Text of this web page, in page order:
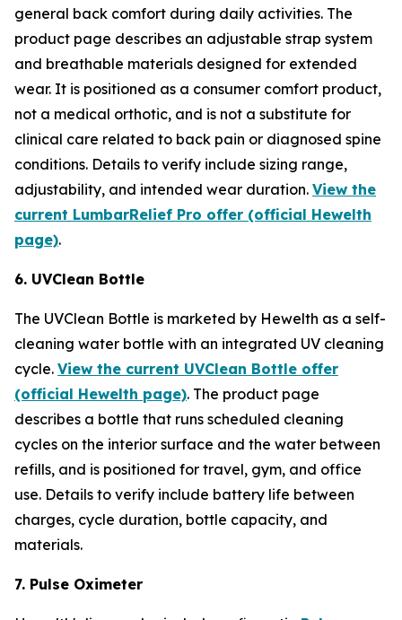
general back comfort during daily activities. The
product page describes an adjustable strap system
and breathable materials designed for extended
wear. It is positioned as a consumer comfort product,
not a medical orthotic, and is not a substitute for
clinical care related to back pain or diagnosed spine
conditions. Details to verify include sizing range,
adjustability, and intended wear duration. View the
current LumbarRelief Pro offer (official Hewelth
page).
6. UVClean Bottle
The UVClean Bottle is marketed by Hewelth as a self-
cleaning water bottle with an integrated UV cleaning
cycle. View the current UVClean Bottle offer
(official Hewelth page). The product page
describes a bottle that runs scheduled cleaning
cycles on the interior surface and the water between
refills, and is positioned for travel, gym, and office
use. Details to verify include battery life between
charges, cycle duration, bottle capacity, and
materials.
7. Pulse Oximeter